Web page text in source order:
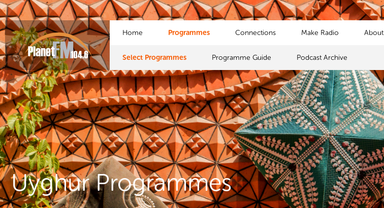
Home Programmes
Select Programmes Programme Guide Podcast Archive
Connections Make Radio About
Uyghur Programmes